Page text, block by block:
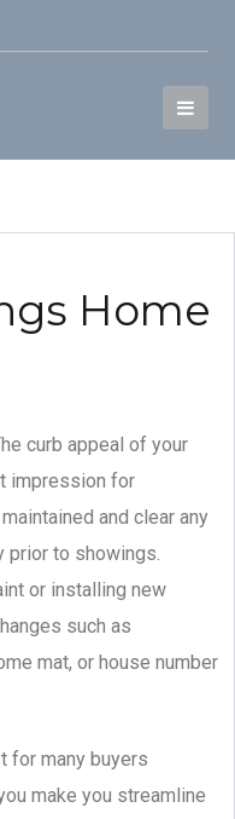
Home
curb appeal of your
impression for
and clear any
prior to showings.
or installing new
such as
mat, or house number
for many buyers
make you streamline